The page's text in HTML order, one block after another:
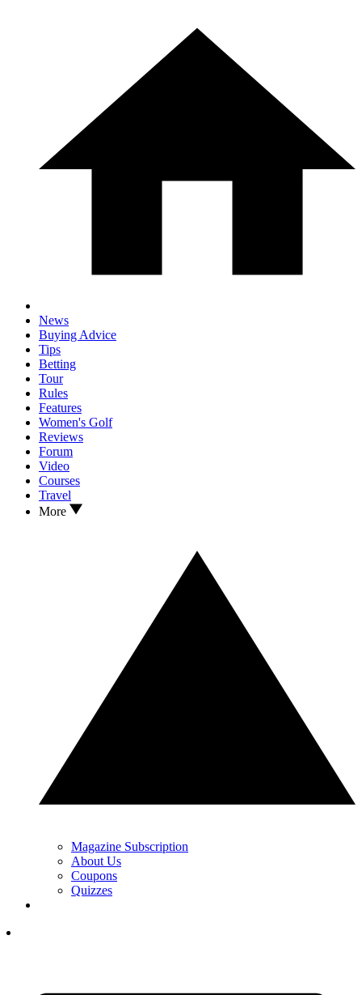
News
Buying Advice
Tips
Betting
Tour
Rules
Features
Women's Golf
Reviews
Forum
Video
Courses
Travel
More
Magazine Subscription
About Us
Coupons
Quizzes